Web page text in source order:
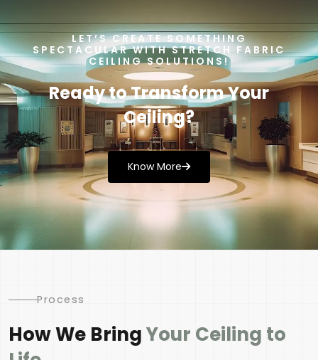
LET’S CREATE SOMETHING
SPECTACULAR WITH STRETCH FABRIC
CEILING SOLUTIONS!
Ready to Transform Your
Ceiling?
Know More
Process
How We BringYour Ceiling to